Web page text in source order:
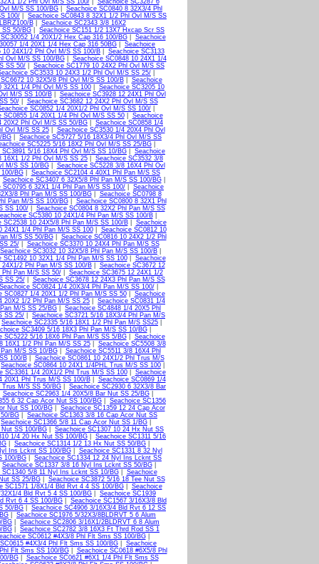
1/2 Phl Ovl M/S SS 100/| Seachoice SC3287 6
M/S SS 100/BG
Seachoice SC0840 8 32X3/4 Phl
100/
Seachoice SC0843 8 32X1 1/2 Phl Ovl M/S SS
B| Seachoice SC2343 3/8 16X2
SS 50/BG
Seachoice SC151 1/2 13X7 Hxcap Scr SS
1/4 20X1/2 Hex Cap 316 100/BG| Seachoice
1/4 20X1 1/4 Hex Cap 316 50BG
Seachoice
10 24X1/2 Phl Ovl M/S SS 100/B
Seachoice SC3133
Ovl M/S SS 100/BG| Seachoice SC0848 10 24X1 1/4
SS 50/
Seachoice SC1779 10 24X2 Phl Ovl M/S SS
SC3533 10 24X3 1/2 Phl Ovl M/S SS 25/
10 32X5/8 Phl Ovl M/S SS 100/B| Seachoice
32X1 1/4 Phl Ovl M/S SS 100
Seachoice SC3205 10
M/S SS 100/B| Seachoice SC3928 12 24X1 Phl Ovl
50/| Seachoice SC3682 12 24X2 Phl Ovl M/S SS
SC0852 1/4 20X1/2 Phl Ovl M/S SS 100/
SC0855 1/4 20X1 1/4 Phl Ovl M/S SS 50| Seachoice
20X2 Phl Ovl M/S SS 50/BG
Seachoice SC0858 1/4
Ovl M/S SS 25| Seachoice SC3530 1/4 20X4 Phl Ovl
BG
Seachoice SC5727 5/16 18X3/4 Phl Ovl M/S SS
SC5225 5/16 18X2 Phl Ovl M/S SS 25/BG
SC3891 5/16 18X4 Phl Ovl M/S SS 10/BG
Seachoice
16X1 1/2 Phl Ovl M/S SS 25
Seachoice SC3532 3/8
M/S SS 10/BG| Seachoice SC5228 3/8 16X4 Phl Ovl
BG| Seachoice SC2104 4 40X1 Phl Pan M/S SS
Seachoice SC3407 6 32X5/8 Phl Pan M/S SS 100/BG|
SC0795 6 32X1 1/4 Phl Pan M/S SS 100/
Seachoice
8 Phl Pan M/S SS 100/BG| Seachoice SC0798 8
Pan M/S SS 100/BG| Seachoice SC0800 8 32X1 Phl
SS 100/| Seachoice SC0804 8 32X2 Phl Pan M/S SS
SC5380 10 24X1/4 Phl Pan M/S SS 100/B|
SC2538 10 24X5/8 Phl Pan M/S SS 100/B| Seachoice
24X1 1/4 Phl Pan M/S SS 100| Seachoice SC0812 10
M/S SS 50/BG| Seachoice SC0816 10 24X2 1/2 Phl
25/| Seachoice SC3370 10 24X4 Phl Pan M/S SS
Seachoice SC3032 10 32X5/8 Phl Pan M/S SS 100/B
SC1492 10 32X1 1/4 Phl Pan M/S SS 100| Seachoice
2 Phl Pan M/S SS 100/B| Seachoice SC3672 12
Phl Pan M/S SS 50/| Seachoice SC3675 12 24X1 1/2
SS 25/| Seachoice SC3678 12 24X3 Phl Pan M/S SS
Seachoice SC0824 1/4 20X3/4 Phl Pan M/S SS 100/|
SC0827 1/4 20X1 1/2 Phl Pan M/S SS 50| Seachoice
20X2 1/2 Phl Pan M/S SS 25
Seachoice SC0831 1/4
M/S SS 25/BG
Seachoice SC4848 1/4 20X5 Phl
SS 25/
Seachoice SC3721 5/16 18X3/4 Phl Pan M/S
Seachoice SC2335 5/16 18X1 1/2 Phl Pan M/S SS25
SC3409 5/16 18X3 Phl Pan M/S SS 10/BG|
SC5222 5/16 18X6 Phl Pan M/S SS 5/BG| Seachoice
16X1 1/2 Phl Pan M/S SS 25| Seachoice SC5508 3/8
M/S SS 10/BG| Seachoice SC5511 3/8 16X4 Phl
100/B| Seachoice SC0861 10 24X1/2 Phl Trus M/S
Seachoice SC0864 10 24X1 1/4PHL Trus M/S SS 100
SC3361 1/4 20X1/2 Phl Trus M/S SS 100| Seachoice
20X1 Phl Trus M/S SS 100/B| Seachoice SC0869 1/4
Trus M/S SS 50/BG
Seachoice SC2930 6 32X3/8 Bar
Seachoice SC2963 1/4 20X5/8 Bar Nut SS 25/BG|
6 32 Cap Acor Nut SS 100/BG
Seachoice SC1356
Nut SS 100/BG| Seachoice SC1359 12 24 Cap Acor
BG
Seachoice SC1363 3/8 16 Cap Acor Nut SS
Seachoice SC1366 5/8 11 Cap Acor Nut SS 1/BG
SS 100/BG
Seachoice SC1307 10 24 Hx Nut SS
1/4 20 Hx Nut SS 100/BG
Seachoice SC1311 5/16
Seachoice SC1314 1/2 13 Hx Nut SS 50/BG
Ins Lcknt SS 100/BG| Seachoice SC1331 8 32 Nyl
100/BG
Seachoice SC1334 12 24 Nyl Ins Lcknt SS
Seachoice SC1337 3/8 16 Nyl Ins Lcknt SS 50/BG|
SC1340 5/8 11 Nyl Ins Lcknt SS 10/BG| Seachoice
SS 25/BG| Seachoice SC3872 5/16 18 Tee Nut SS
SC1571 1/8X1/4 Bld Rvt 4 4 SS 100/BG| Seachoice
4 Bld Rvt 5 4 SS 100/BG
Seachoice SC1939
Rvt 6 4 SS 100/BG
Seachoice SC1567 3/16X3/8 Bld
50/BG
Seachoice SC4906 3/16X3/4 Bld Rvt 6 12 SS
Seachoice SC1976 5/32X3/8BLDRVT 5 6 Alum
BG
Seachoice SC2806 3/16X1/2BLDRVT 6 8 Alum
BG
Seachoice SC2782 3/8 16X3 Ft Thrd Rod SS 1
SC0612 #4X3/8 Phl Flt Sms SS 100/BG|
#4X3/4 Phl Flt Sms SS 100/BG
Seachoice
Flt Sms SS 100/BG| Seachoice SC0618 #6X5/8 Phl
BG| Seachoice SC0621 #6X1 1/4 Phl Flt Sms SS